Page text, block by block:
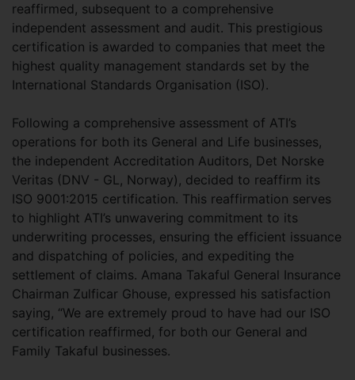
reaffirmed, subsequent to a comprehensive
independent assessment and audit. This prestigious
certification is awarded to companies that meet the
highest quality management standards set by the
International Standards Organisation (ISO).
Following a comprehensive assessment of ATI’s
operations for both its General and Life businesses,
the independent Accreditation Auditors, Det Norske
Veritas (DNV - GL, Norway), decided to reaffirm its
ISO 9001:2015 certification. This reaffirmation serves
to highlight ATI’s unwavering commitment to its
underwriting processes, ensuring the efficient issuance
and dispatching of policies, and expediting the
settlement of claims. Amana Takaful General Insurance
Chairman Zulficar Ghouse, expressed his satisfaction
saying, “We are extremely proud to have had our ISO
certification reaffirmed, for both our General and
Family Takaful businesses.